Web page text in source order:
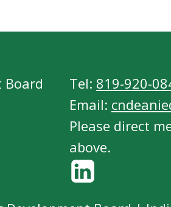
Board
Tel: 819-920-
Email:
Please direct
above.